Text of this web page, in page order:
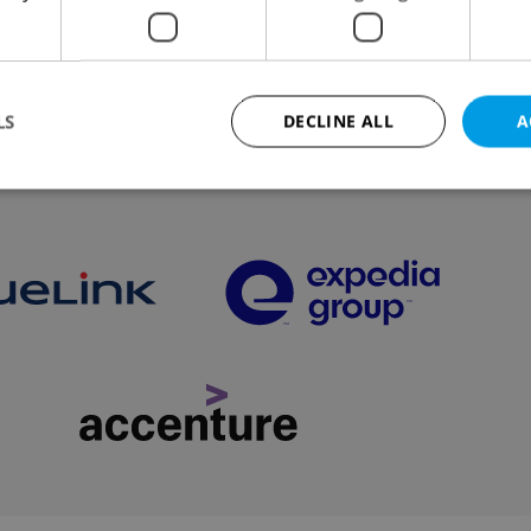
attends Swiss summit on Ukraine, and experts
AI threat to environment.
DECLINE ALL
allow core website functionality such as user login and account management. The
necessary cookies.
.expats.cz
advertisers of a missing real
on Expats.cz. This is
visibility of client's real
users and to ensure a notice
This cookie is used to keep
on polls. This is necessary to